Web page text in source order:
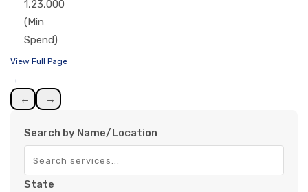
1,23,000
(Min
Spend)
View Full Page
→
← →
Search by Name/Location
State